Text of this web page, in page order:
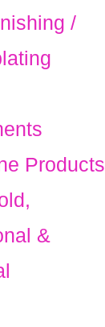
/
Products
&